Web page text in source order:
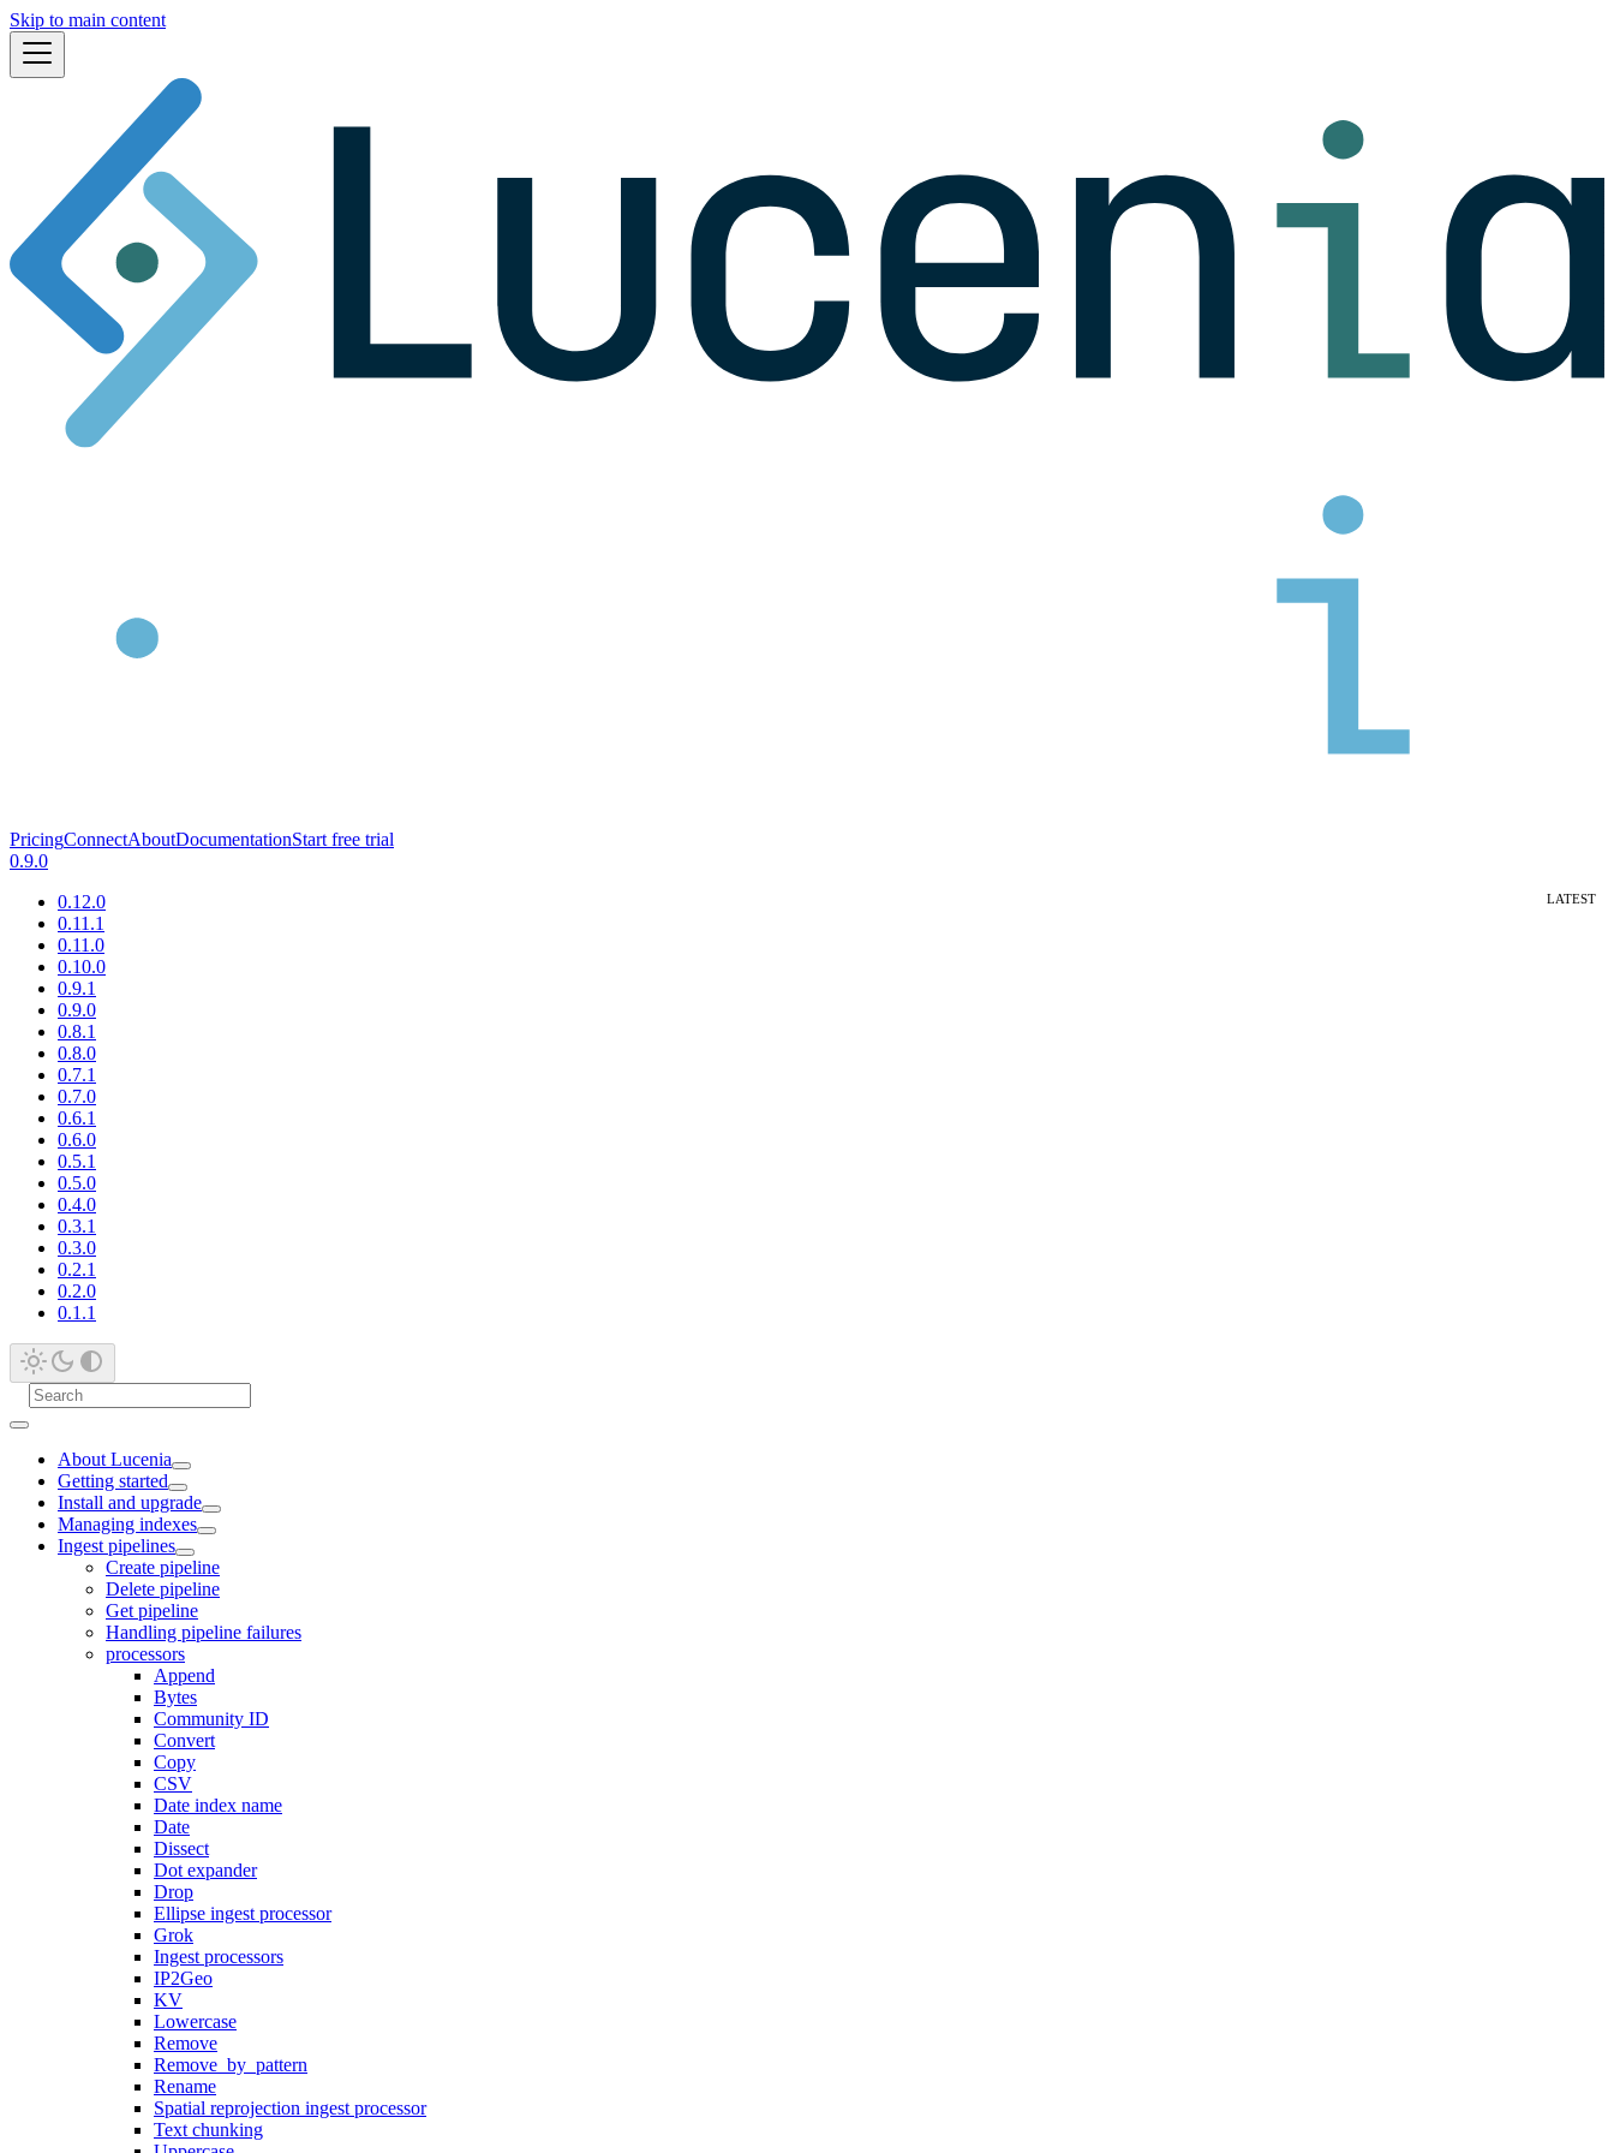
Skip to main content
PricingConnectAboutDocumentationStart free trial
0.9.0
0.12.0
0.11.1
0.11.0
0.10.0
0.9.1
0.9.0
0.8.1
0.8.0
0.7.1
0.7.0
0.6.1
0.6.0
0.5.1
0.5.0
0.4.0
0.3.1
0.3.0
0.2.1
0.2.0
0.1.1
About Lucenia
Getting started
Install and upgrade
Managing indexes
Ingest pipelines
Create pipeline
Delete pipeline
Get pipeline
Handling pipeline failures
processors
Append
Bytes
Community ID
Convert
Copy
CSV
Date index name
Date
Dissect
Dot expander
Drop
Ellipse ingest processor
Grok
Ingest processors
IP2Geo
KV
Lowercase
Remove
Remove_by_pattern
Rename
Spatial reprojection ingest processor
Text chunking